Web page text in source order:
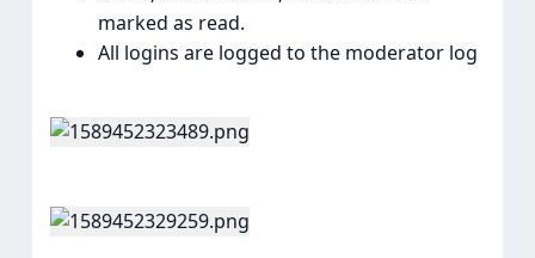
marked as read.
All logins are logged to the moderator log